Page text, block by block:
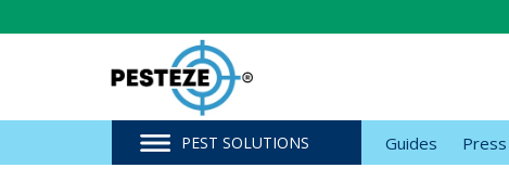
PEST SOLUTIONS Guides Press